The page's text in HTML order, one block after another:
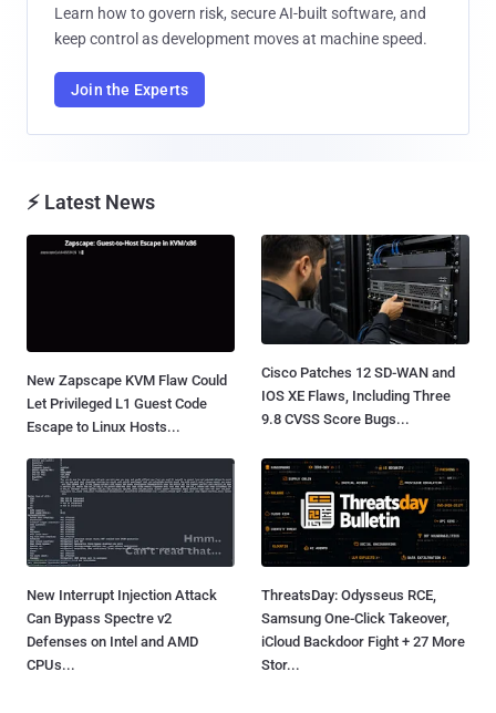
Learn how to govern risk, secure AI-built software, and
keep control as development moves at machine speed.
Join the Experts
⚡ Latest News
New Zapscape KVM Flaw Could
Let Privileged L1 Guest Code
Escape to Linux Hosts...
Cisco Patches 12 SD-WAN and
IOS XE Flaws, Including Three
9.8 CVSS Score Bugs...
New Interrupt Injection Attack
Can Bypass Spectre v2
Defenses on Intel and AMD
CPUs...
ThreatsDay: Odysseus RCE,
Samsung One-Click Takeover,
iCloud Backdoor Fight + 27 More
Stor...